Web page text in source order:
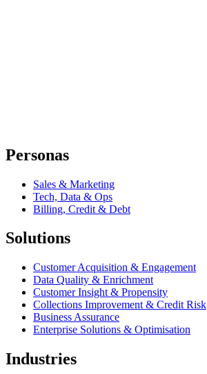
Personas
Sales & Marketing
Tech, Data & Ops
Billing, Credit & Debt
Solutions
Customer Acquisition & Engagement
Data Quality & Enrichment
Customer Insight & Propensity
Collections Improvement & Credit Risk
Business Assurance
Enterprise Solutions & Optimisation
Industries